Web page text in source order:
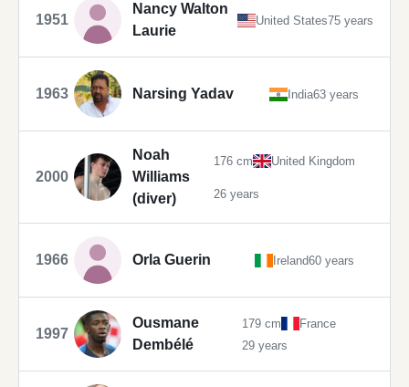
1951
Nancy Walton
Laurie
United States75 years
1963 Narsing Yadav India63 years
2000
Noah
Williams
(diver)
176 cm United Kingdom
26 years
1966 Orla Guerin Ireland60 years
1997
Ousmane
Dembélé
179 cm
France
29 years